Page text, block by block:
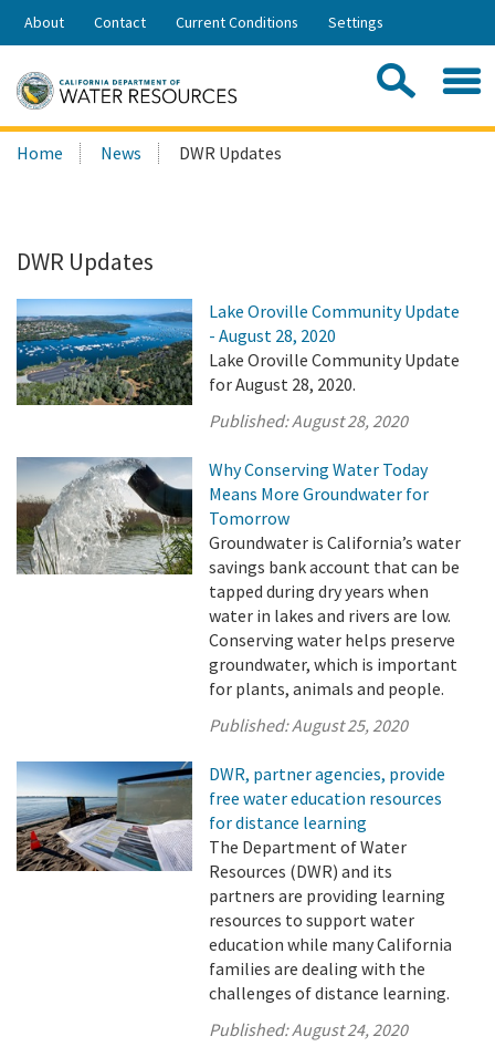
Skip
Share:
About Contact Current Conditions Settings
Search
this
Home News DWR Updates
DWR Updates
Lake Oroville Community Update
- August 28, 2020
Lake Oroville Community Update
for August 28, 2020.
Published:August 28, 2020
Why Conserving Water Today
Means More Groundwater for
Tomorrow
Groundwater is California’s water
savings bank account that can be
tapped during dry years when
water in lakes and rivers are low.
Conserving water helps preserve
groundwater, which is important
for plants, animals and people.
Published:August 25, 2020
DWR, partner agencies, provide
free water education resources
for distance learning
The Department of Water
Resources (DWR) and its
partners are providing learning
resources to support water
education while many California
families are dealing with the
challenges of distance learning.
Published:August 24, 2020